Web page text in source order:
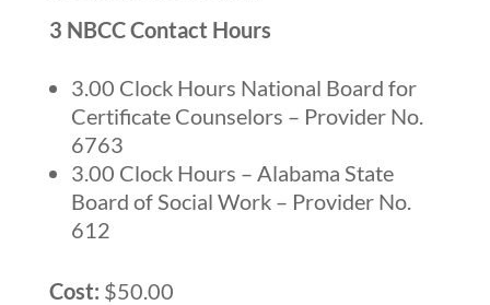
3 NBCC Contact Hours
3.00 Clock Hours National Board for
Certificate Counselors – Provider No.
6763
3.00 Clock Hours – Alabama State
Board of Social Work – Provider No.
612
Cost: $50.00